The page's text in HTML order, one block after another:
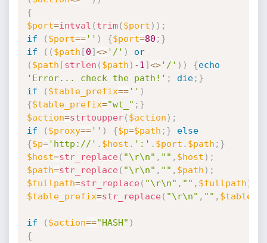
{
$port=intval ( trim( $port ) ) ;
if
( $port=='' ) {$port=80 ; }
if
( ( $path [0]<>'/' )
or
( $path [strlen ( $path ) -1 ]<>'/' ) ) {echo
'Error... check the path!' ; die; }
if
( $table_prefix=='' )
{$table_prefix="wt_" ; }
$action=strtoupper( $action ) ;
if
( $proxy=='' ) {$p=$path ; }
else
{$p='http://' . $host . ':' . $port . $path ; }
$host=str_replace( "\r\n" , "" , $host ) ;
$path=str_replace( "\r\n" , "" , $path ) ;
$fullpath=str_replace( "\r\n" , "" , $fullpath )
$table_prefix=str_replace( "\r\n" , "" ,
if ( $action=="HASH" )
{